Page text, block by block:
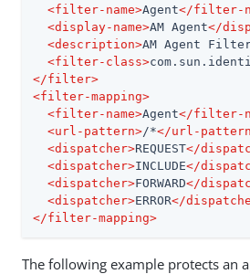
<filter-name>Agent</filter-
<display-name>AM Agent</
<description>AM Agent
<filter-class>
</filter>
<filter-mapping>
<filter-name>Agent</filter-
<url-pattern>/*</url-pattern
<dispatcher>REQUEST</
<dispatcher>INCLUDE</
<dispatcher>FORWARD</
<dispatcher>ERROR</
</filter-mapping>
The following example protects an